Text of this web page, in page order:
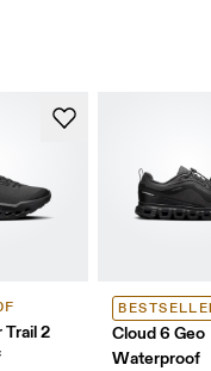
2
Cloud 6 Geo
Waterproof